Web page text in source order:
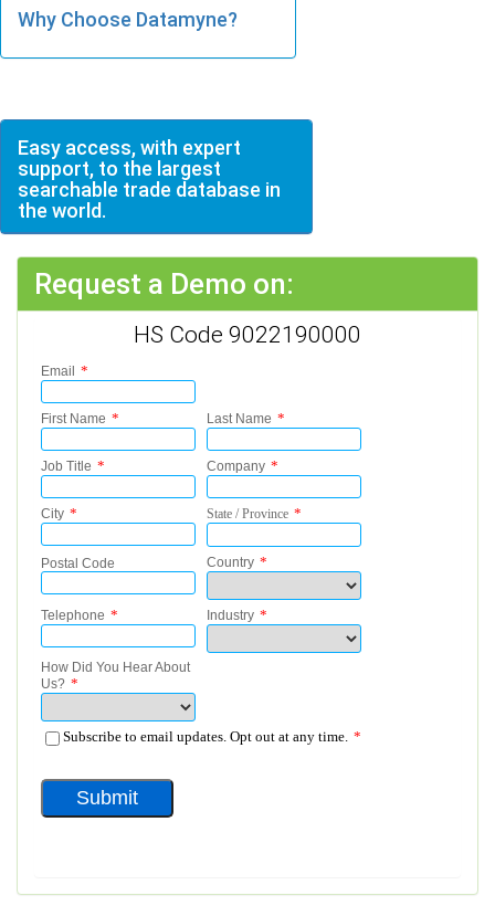
Why Choose Datamyne?
Easy access, with expert
support, to the largest
searchable trade database in
the world.
Request a Demo on:
HS Code 9022190000